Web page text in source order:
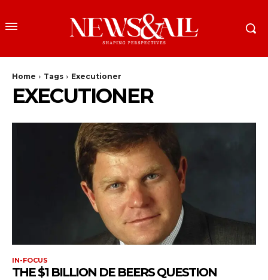
Home Tags Executioner
EXECUTIONER
IN-FOCUS
THE $1 BILLION DE BEERS QUESTION